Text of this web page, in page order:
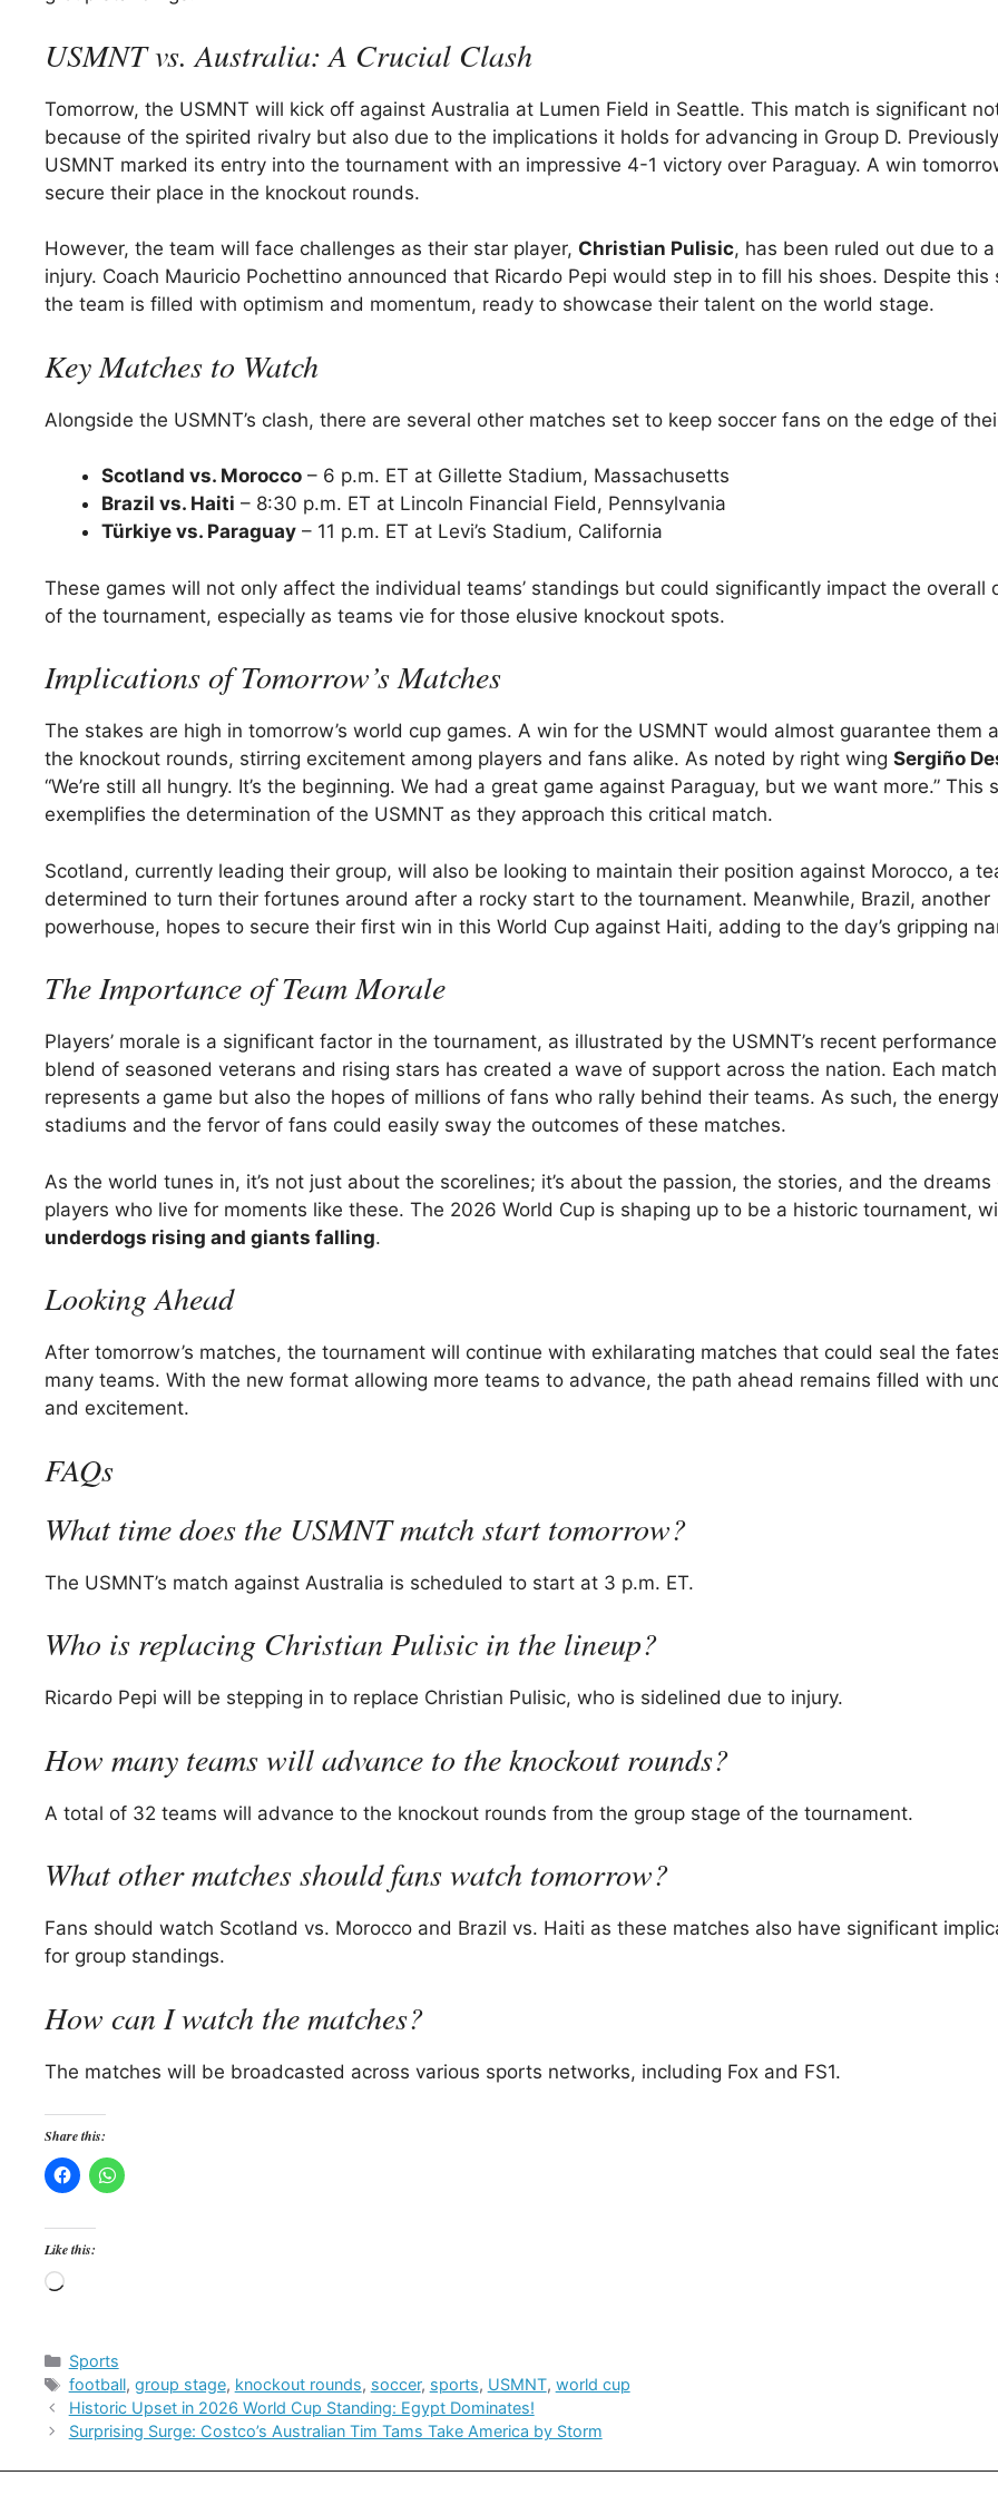
USMNT vs. Australia: A Crucial Clash
Tomorrow, the USMNT will kick off against Australia at Lumen Field in Seattle. This match is significant
because of the spirited rivalry but also due to the implications it holds for advancing in Group D.
USMNT marked its entry into the tournament with an impressive 4-1 victory over Paraguay. A win
secure their place in the knockout rounds.
However, the team will face challenges as their star player, Christian Pulisic, has been ruled out due to
injury. Coach Mauricio Pochettino announced that Ricardo Pepi would step in to fill his shoes. Despite this
the team is filled with optimism and momentum, ready to showcase their talent on the world stage.
Key Matches to Watch
Alongside the USMNT’s clash, there are several other matches set to keep soccer fans on the edge of
Scotland vs. Morocco – 6 p.m. ET at Gillette Stadium, Massachusetts
Brazil vs. Haiti – 8:30 p.m. ET at Lincoln Financial Field, Pennsylvania
Türkiye vs. Paraguay – 11 p.m. ET at Levi’s Stadium, California
These games will not only affect the individual teams’ standings but could significantly impact the overall
of the tournament, especially as teams vie for those elusive knockout spots.
Implications of Tomorrow’s Matches
The stakes are high in tomorrow’s world cup games. A win for the USMNT would almost guarantee them
the knockout rounds, stirring excitement among players and fans alike. As noted by right wing Sergiño
“We’re still all hungry. It’s the beginning. We had a great game against Paraguay, but we want more.” This
exemplifies the determination of the USMNT as they approach this critical match.
Scotland, currently leading their group, will also be looking to maintain their position against Morocco, a
determined to turn their fortunes around after a rocky start to the tournament. Meanwhile, Brazil, another
powerhouse, hopes to secure their first win in this World Cup against Haiti, adding to the day’s gripping
The Importance of Team Morale
Players’ morale is a significant factor in the tournament, as illustrated by the USMNT’s recent
blend of seasoned veterans and rising stars has created a wave of support across the nation. Each
represents a game but also the hopes of millions of fans who rally behind their teams. As such, the
stadiums and the fervor of fans could easily sway the outcomes of these matches.
As the world tunes in, it’s not just about the scorelines; it’s about the passion, the stories, and the dreams
players who live for moments like these. The 2026 World Cup is shaping up to be a historic tournament,
underdogs rising and giants falling.
Looking Ahead
After tomorrow’s matches, the tournament will continue with exhilarating matches that could seal the
many teams. With the new format allowing more teams to advance, the path ahead remains filled with
and excitement.
FAQs
What time does the USMNT match start tomorrow?
The USMNT’s match against Australia is scheduled to start at 3 p.m. ET.
Who is replacing Christian Pulisic in the lineup?
Ricardo Pepi will be stepping in to replace Christian Pulisic, who is sidelined due to injury.
How many teams will advance to the knockout rounds?
A total of 32 teams will advance to the knockout rounds from the group stage of the tournament.
What other matches should fans watch tomorrow?
Fans should watch Scotland vs. Morocco and Brazil vs. Haiti as these matches also have significant
for group standings.
How can I watch the matches?
The matches will be broadcasted across various sports networks, including Fox and FS1.
Share this:
Like this:
Loading…
Categories
Sports
Tags
football, group stage, knockout rounds, soccer, sports, USMNT, world cup
Historic Upset in 2026 World Cup Standing: Egypt Dominates!
Surprising Surge: Costco’s Australian Tim Tams Take America by Storm